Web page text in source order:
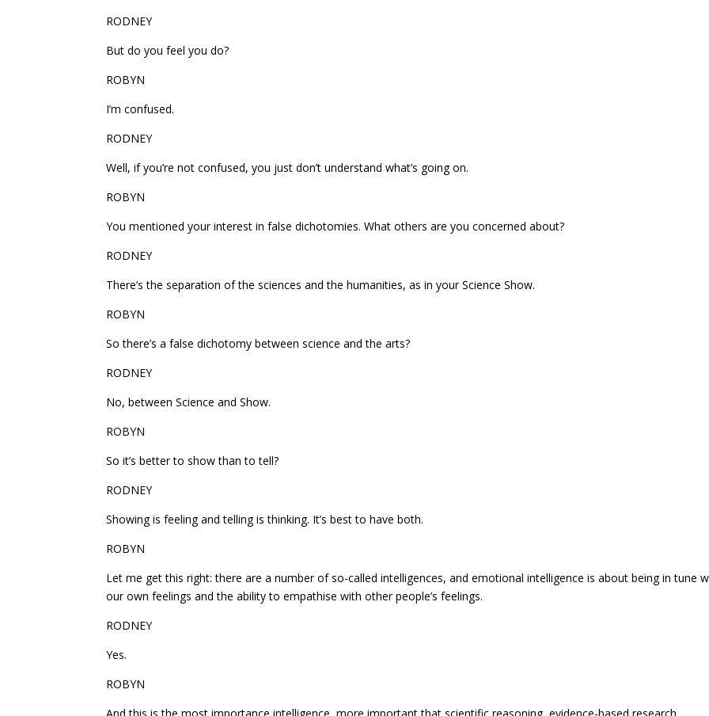
RODNEY
But do you feel you do?
ROBYN
I’m confused.
RODNEY
Well, if you’re not confused, you just don’t understand what’s going on.
ROBYN
You mentioned your interest in false dichotomies. What others are you concerned about?
RODNEY
There’s the separation of the sciences and the humanities, as in your Science Show.
ROBYN
So there’s a false dichotomy between science and the arts?
RODNEY
No, between Science and Show.
ROBYN
So it’s better to show than to tell?
RODNEY
Showing is feeling and telling is thinking. It’s best to have both.
ROBYN
Let me get this right: there are a number of so-called intelligences, and emotional intelligence is about being in tune
our own feelings and the ability to empathise with other people’s feelings.
RODNEY
Yes.
ROBYN
And this is the most importance intelligence, more important that scientific reasoning, evidence-based research,